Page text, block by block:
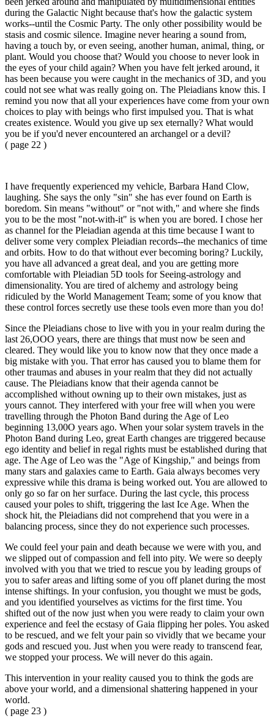
during the Galactic Night because that's how the galactic system
works--until the Cosmic Party. The only other possibility would be
stasis and cosmic silence. Imagine never hearing a sound from,
having a touch by, or even seeing, another human, animal, thing, or
plant. Would you choose that? Would you choose to never look in
the eyes of your child again? When you have felt jerked around, it
has been because you were caught in the mechanics of 3D, and you
could not see what was really going on. The Pleiadians know this. I
remind you now that all your experiences have come from your own
choices to play with beings who first impulsed you. That is what
creates existence. Would you give up sex eternally? What would
you be if you'd never encountered an archangel or a devil?
( page 22 )
I have frequently experienced my vehicle, Barbara Hand Clow,
laughing. She says the only "sin" she has ever found on Earth is
boredom. Sin means "without" or "not with," and where she finds
you to be the most "not-with-it" is when you are bored. I chose her
as channel for the Pleiadian agenda at this time because I want to
deliver some very complex Pleiadian records--the mechanics of time
and orbits. How to do that without ever becoming boring? Luckily,
you have all advanced a great deal, and you are getting more
comfortable with Pleiadian 5D tools for Seeing-astrology and
dimensionality. You are tired of alchemy and astrology being
ridiculed by the World Management Team; some of you know that
these control forces secretly use these tools even more than you do!
Since the Pleiadians chose to live with you in your realm during the
last 26,OOO years, there are things that must now be seen and
cleared. They would like you to know now that they once made a
big mistake with you. That error has caused you to blame them for
other traumas and abuses in your realm that they did not actually
cause. The Pleiadians know that their agenda cannot be
accomplished without owning up to their own mistakes, just as
yours cannot. They interfered with your free will when you were
travelling through the Photon Band during the Age of Leo
beginning 13,00O years ago. When your solar system travels in the
Photon Band during Leo, great Earth changes are triggered because
ego identity and belief in regal rights must be established during that
age. The Age of Leo was the "Age of Kingship," and beings from
many stars and galaxies came to Earth. Gaia always becomes very
expressive while this drama is being worked out. You are allowed to
only go so far on her surface. During the last cycle, this process
caused your poles to shift, triggering the last Ice Age. When the
shock hit, the Pleiadians did not comprehend that you were in a
balancing process, since they do not experience such processes.
We could feel your pain and death because we were with you, and
we slipped out of compassion and fell into pity. We were so deeply
involved with you that we tried to rescue you by leading groups of
you to safer areas and lifting some of you off planet during the most
intense shiftings. In your confusion, you thought we must be gods,
and you identified yourselves as victims for the first time. You
shifted out of the now just when you were ready to claim your own
experience and feel the ecstasy of Gaia flipping her poles. You asked
to be rescued, and we felt your pain so vividly that we became your
gods and rescued you. Just when you were ready to transcend fear,
we stopped your process. We will never do this again.
This intervention in your reality caused you to think the gods are
above your world, and a dimensional shattering happened in your
world.
( page 23 )